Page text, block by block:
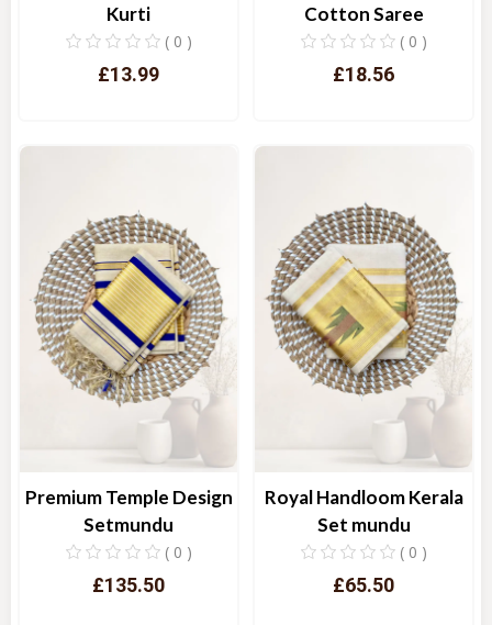
Kurti
( 0 )
£13.99
Quick View
Cotton Saree
( 0 )
£18.56
Quick View
Premium Temple Design
Setmundu
( 0 )
£135.50
Royal Handloom Kerala
Set mundu
( 0 )
£65.50